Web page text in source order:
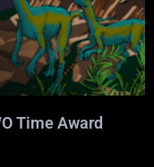
Time Award